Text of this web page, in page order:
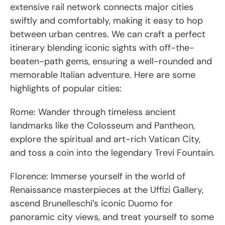
extensive rail network connects major cities
swiftly and comfortably, making it easy to hop
between urban centres. We can craft a perfect
itinerary blending iconic sights with off-the-
beaten-path gems, ensuring a well-rounded and
memorable Italian adventure. Here are some
highlights of popular cities:
Rome: Wander through timeless ancient
landmarks like the Colosseum and Pantheon,
explore the spiritual and art-rich Vatican City,
and toss a coin into the legendary Trevi Fountain.
Florence: Immerse yourself in the world of
Renaissance masterpieces at the Uffizi Gallery,
ascend Brunelleschi’s iconic Duomo for
panoramic city views, and treat yourself to some